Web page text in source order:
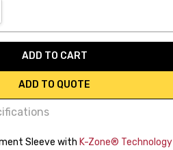
QUANTITY:
ADD TO QUOTE
Sleeve with K-Zone® Technology